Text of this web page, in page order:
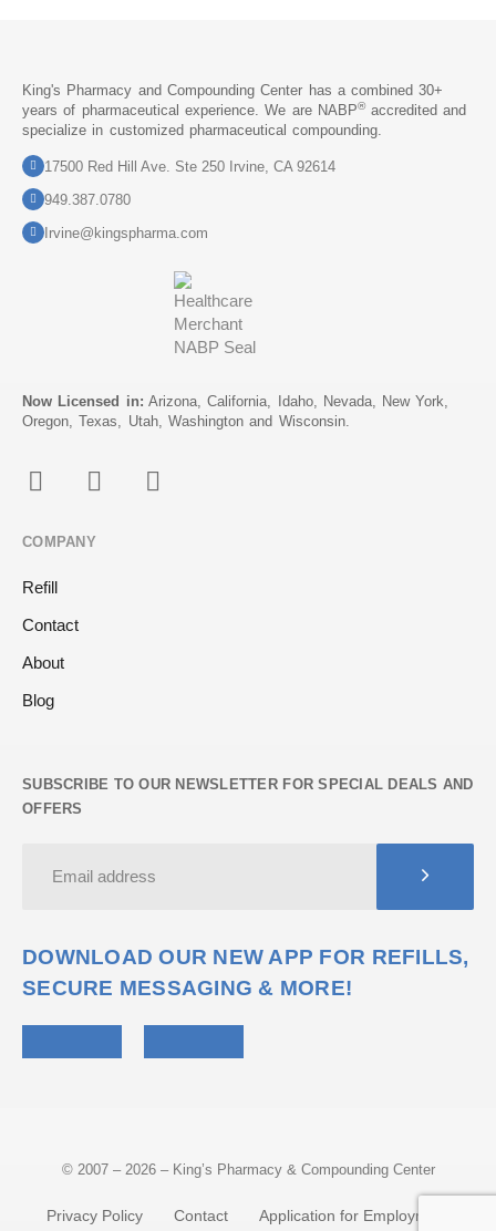
King's Pharmacy and Compounding Center has a combined 30+
years of pharmaceutical experience. We are NABP®accredited and
specialize in customized pharmaceutical compounding.
17500 Red Hill Ave. Ste 250 Irvine, CA 92614
949.387.0780
Irvine@kingspharma.com
Now Licensed in: Arizona, California, Idaho, Nevada, New York,
Oregon, Texas, Utah, Washington and Wisconsin.
COMPANY
Refill
Contact
About
Blog
SUBSCRIBE TO OUR NEWSLETTER FOR SPECIAL DEALS AND
OFFERS
DOWNLOAD OUR NEW APP FOR REFILLS,
SECURE MESSAGING & MORE!
© 2007 – 2026 – King’s Pharmacy & Compounding Center
Privacy Policy Contact Application for Employment